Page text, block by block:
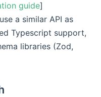
guide]
a similar API as
Typescript support,
libraries (Zod,